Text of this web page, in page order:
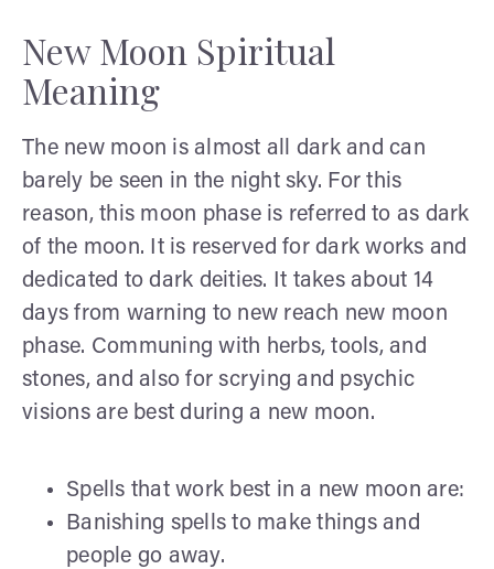
New Moon Spiritual
Meaning
The new moon is almost all dark and can
barely be seen in the night sky. For this
reason, this moon phase is referred to as dark
of the moon. It is reserved for dark works and
dedicated to dark deities. It takes about 14
days from warning to new reach new moon
phase. Communing with herbs, tools, and
stones, and also for scrying and psychic
visions are best during a new moon.
Spells that work best in a new moon are:
Banishing spells to make things and
people go away.